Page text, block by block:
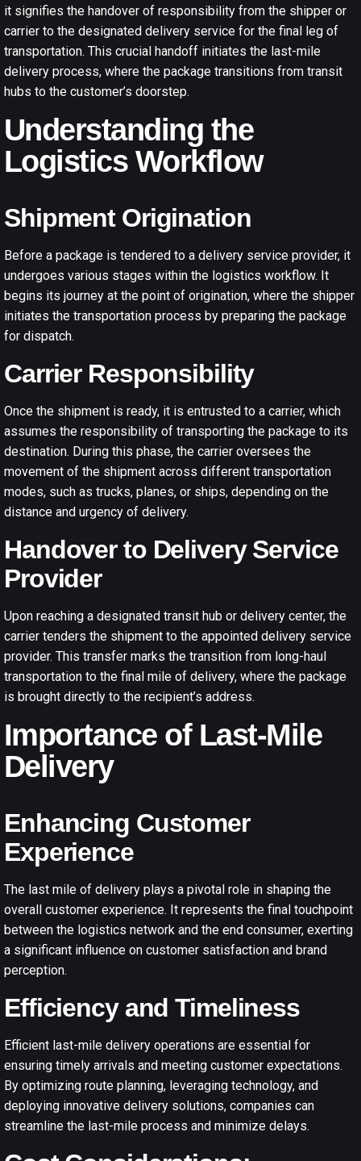
it signifies the handover of responsibility from the shipper or
carrier to the designated delivery service for the final leg of
transportation. This crucial handoff initiates the last-mile
delivery process, where the package transitions from transit
hubs to the customer’s doorstep.
Understanding the
Logistics Workflow
Shipment Origination
Before a package is tendered to a delivery service provider, it
undergoes various stages within the logistics workflow. It
begins its journey at the point of origination, where the shipper
initiates the transportation process by preparing the package
for dispatch.
Carrier Responsibility
Once the shipment is ready, it is entrusted to a carrier, which
assumes the responsibility of transporting the package to its
destination. During this phase, the carrier oversees the
movement of the shipment across different transportation
modes, such as trucks, planes, or ships, depending on the
distance and urgency of delivery.
Handover to Delivery Service
Provider
Upon reaching a designated transit hub or delivery center, the
carrier tenders the shipment to the appointed delivery service
provider. This transfer marks the transition from long-haul
transportation to the final mile of delivery, where the package
is brought directly to the recipient’s address.
Importance of Last-Mile
Delivery
Enhancing Customer
Experience
The last mile of delivery plays a pivotal role in shaping the
overall customer experience. It represents the final touchpoint
between the logistics network and the end consumer, exerting
a significant influence on customer satisfaction and brand
perception.
Efficiency and Timeliness
Efficient l ast-mile delivery operations are essential for
ensuring timely arrivals and meeting customer expectations.
By optimizing route planning, leveraging technology, and
deploying innovative delivery solutions, companies can
streamline the last-mile process and minimize delays.